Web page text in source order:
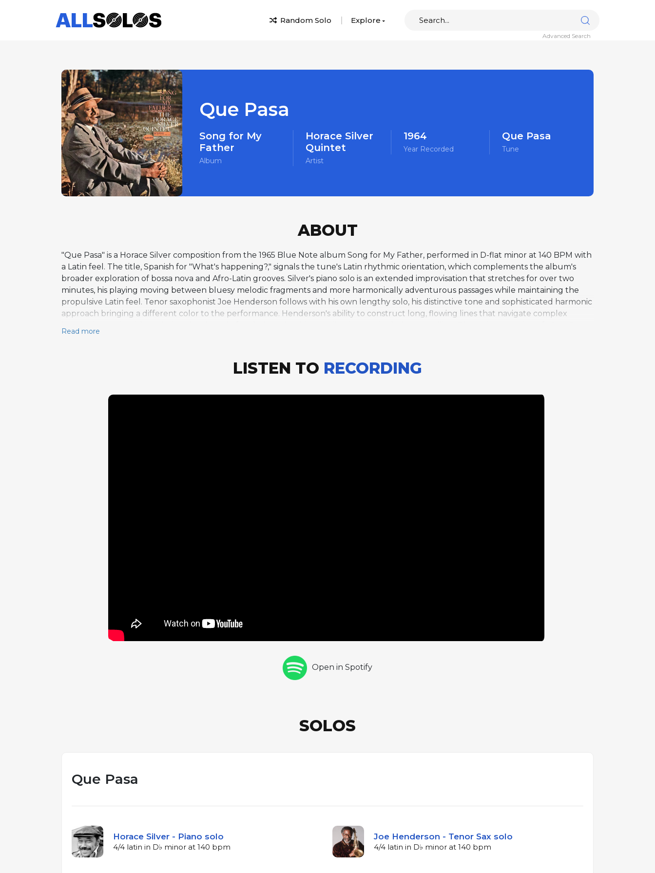
Random Solo Explore
Advanced Search
Que Pasa
Song for My
Father
Album
Horace Silver
Quintet
Artist
1964
Year Recorded
Que Pasa
Tune
ABOUT
"Que Pasa" is a Horace Silver composition from the 1965 Blue Note album Song for My Father, performed in D-flat minor at 140 BPM with
a Latin feel. The title, Spanish for "What's happening?," signals the tune's Latin rhythmic orientation, which complements the album's
broader exploration of bossa nova and Afro-Latin grooves. Silver's piano solo is an extended improvisation that stretches for over two
minutes, his playing moving between bluesy melodic fragments and more harmonically adventurous passages while maintaining the
propulsive Latin feel. Tenor saxophonist Joe Henderson follows with his own lengthy solo, his distinctive tone and sophisticated harmonic
approach bringing a different color to the performance. Henderson's ability to construct long, flowing lines that navigate complex
was recorded on October 26, 1964, with the lineup of Carmell Jones on trumpet, Henderson on tenor, Silver on piano, Teddy Smith on
freedom to develop their ideas at length. "Que Pasa" exemplifies Silver's ability to compose in Latin jazz idioms with the same authority
and melodic invention he brought to his swing-based hard bop compositions.
Read more
LISTEN TO RECORDING
Open in Spotify
SOLOS
Que Pasa
Horace Silver - Piano solo
4/4 latin in D♭ minor at 140 bpm
Joe Henderson - Tenor Sax solo
4/4 latin in D♭ minor at 140 bpm